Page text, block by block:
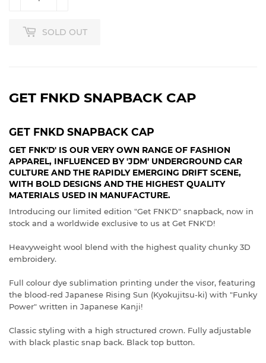
SOLD OUT
GET FNKD SNAPBACK CAP
GET FNKD SNAPBACK CAP
GET FNK'D' IS OUR VERY OWN RANGE OF FASHION
APPAREL, INFLUENCED BY 'JDM' UNDERGROUND CAR
CULTURE AND THE RAPIDLY EMERGING DRIFT SCENE,
WITH BOLD DESIGNS AND THE HIGHEST QUALITY
MATERIALS USED IN MANUFACTURE.
Introducing our limited edition "Get FNK'D" snapback, now in
stock and a worldwide exclusive to us at Get FNK'D!
Heavyweight wool blend with the highest quality chunky 3D
embroidery.
Full colour dye sublimation printing under the visor, featuring
the blood-red Japanese Rising Sun (Kyokujitsu-ki) with "Funky
Power" written in Japanese Kanji!
Classic styling with a high structured crown. Fully adjustable
with black plastic snap back. Black top button.